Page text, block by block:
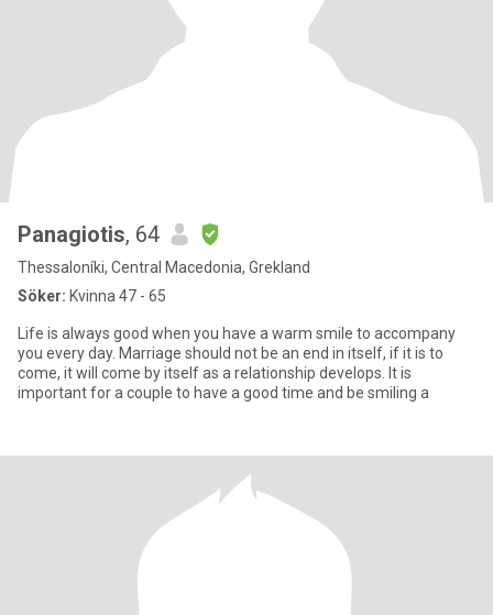
Panagiotis, 64
Thessaloníki, Central Macedonia, Grekland
Söker: Kvinna 47 - 65
Life is always good when you have a warm smile to accompany
you every day. Marriage should not be an end in itself, if it is to
come, it will come by itself as a relationship develops. It is
important for a couple to have a good time and be smiling a